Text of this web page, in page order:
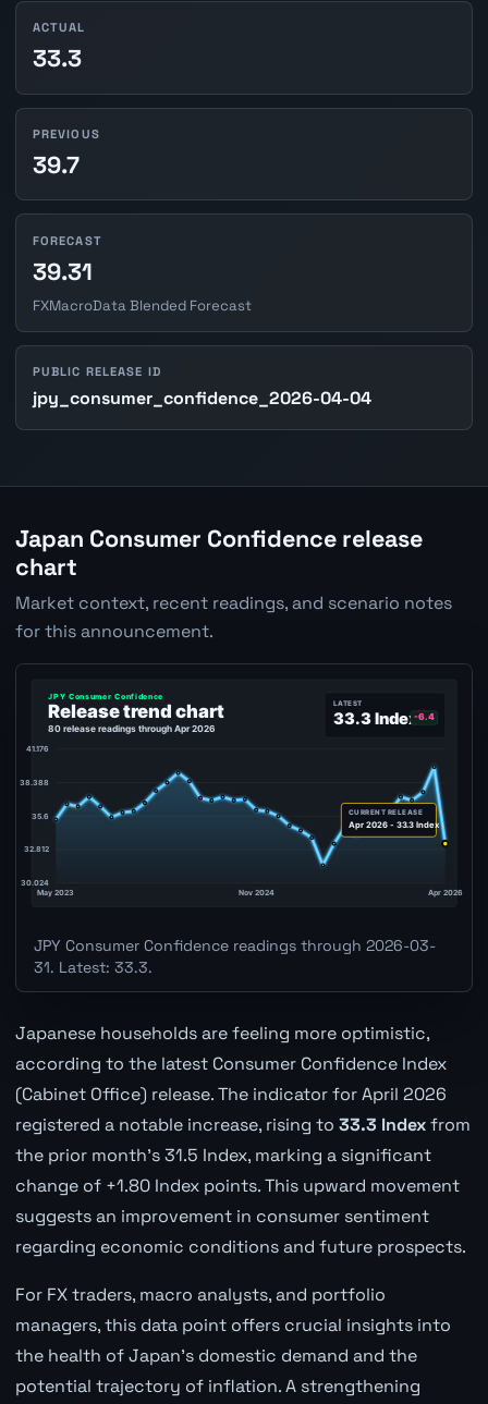
ACTUAL
33.3
PREVIOUS
39.7
FORECAST
39.31
FXMacroData Blended Forecast
PUBLIC RELEASE ID
jpy_consumer_confidence_2026-04-04
Japan Consumer Confidence release
chart
Market context, recent readings, and scenario notes
for this announcement.
JPY Consumer Confidence readings through 2026-03-
31. Latest: 33.3.
Japanese households are feeling more optimistic,
according to the latest Consumer Confidence Index
(Cabinet Office) release. The indicator for April 2026
registered a notable increase, rising to 33.3 Indexfrom
the prior month's 31.5 Index, marking a significant
change of +1.80 Index points. This upward movement
suggests an improvement in consumer sentiment
regarding economic conditions and future prospects.
For FX traders, macro analysts, and portfolio
managers, this data point offers crucial insights into
the health of Japan's domestic demand and the
potential trajectory of inflation. A strengthening